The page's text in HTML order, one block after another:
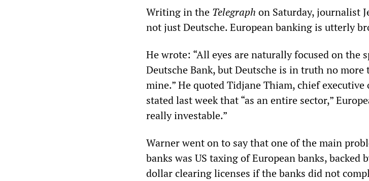
Writing in the Telegraph on Saturday, journalist
not just Deutsche. European banking is utterly
He wrote: “All eyes are naturally focused on the
Deutsche Bank, but Deutsche is in truth no
mine.” He quoted Tidjane Thiam, chief executive
stated last week that “as an entire sector,”
really investable.”
Warner went on to say that one of the main
banks was US taxing of European banks,
dollar clearing licenses if the banks did not